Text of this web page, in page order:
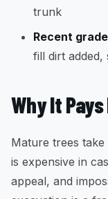
trunk
Recent
fill dirt added,
Why It
Mature trees
is expensive in
appeal, and